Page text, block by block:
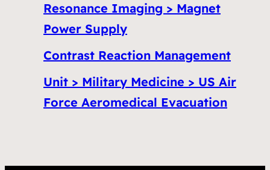
Resonance Imaging > Magnet
Power Supply
Contrast Reaction Management
Unit > Military Medicine > US Air
Force Aeromedical Evacuation